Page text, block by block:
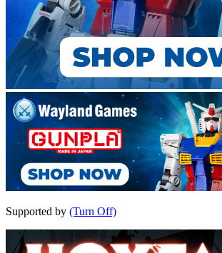
Supported by (Turn Off)